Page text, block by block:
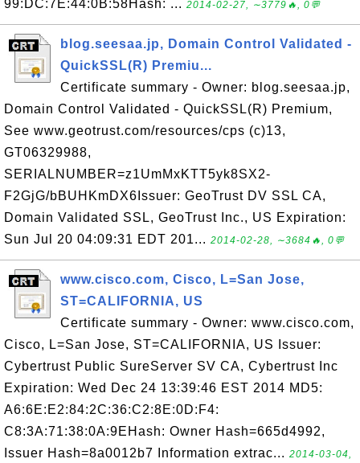
99:DC:7E:44:0B:58Hash: ... 2014-02-27, ∼3779🔥, 0💬
blog.seesaa.jp, Domain Control Validated -
QuickSSL(R) Premiu...
Certificate summary - Owner: blog.seesaa.jp,
Domain Control Validated - QuickSSL(R) Premium,
See www.geotrust.com/resources/cps (c)13,
GT06329988,
SERIALNUMBER=z1UmMxKTT5yk8SX2-
F2GjG/bBUHKmDX6Issuer: GeoTrust DV SSL CA,
Domain Validated SSL, GeoTrust Inc., US Expiration:
Sun Jul 20 04:09:31 EDT 201... 2014-02-28, ∼3684🔥, 0💬
www.cisco.com, Cisco, L=San Jose,
ST=CALIFORNIA, US
Certificate summary - Owner: www.cisco.com,
Cisco, L=San Jose, ST=CALIFORNIA, US Issuer:
Cybertrust Public SureServer SV CA, Cybertrust Inc
Expiration: Wed Dec 24 13:39:46 EST 2014 MD5:
A6:6E:E2:84:2C:36:C2:8E:0D:F4:
C8:3A:71:38:0A:9EHash: Owner Hash=665d4992,
Issuer Hash=8a0012b7 Information extrac... 2014-03-04,